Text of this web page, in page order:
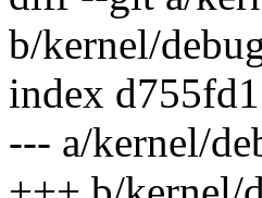
b/kernel/
index
--- a/kernel/